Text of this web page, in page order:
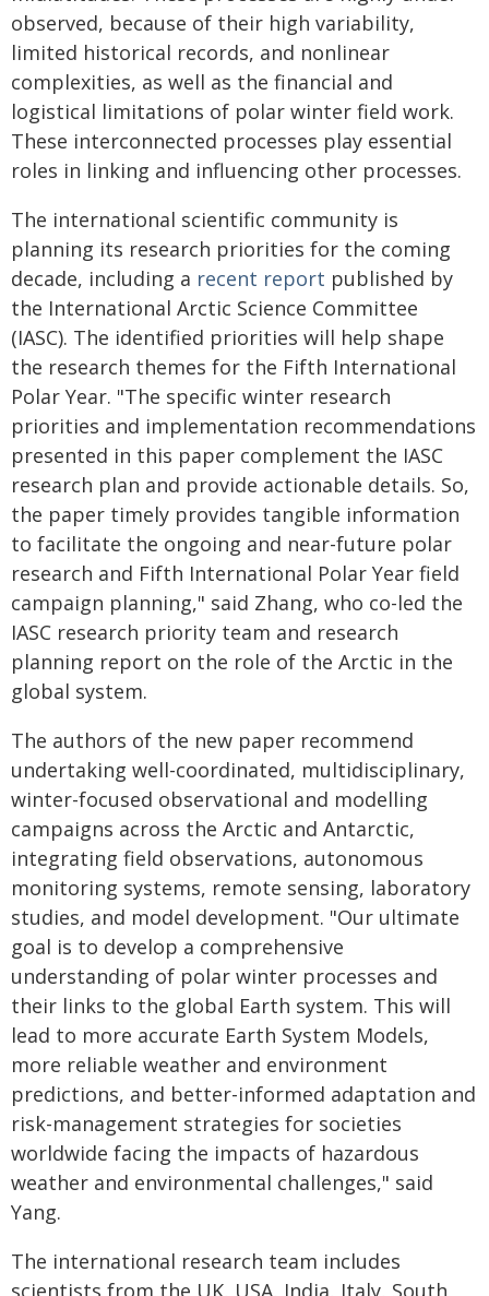
observed, because of their high variability,
limited historical records, and nonlinear
complexities, as well as the financial and
logistical limitations of polar winter field work.
These interconnected processes play essential
roles in linking and influencing other processes.
The international scientific community is
planning its research priorities for the coming
decade, including a recent report published by
the International Arctic Science Committee
(IASC). The identified priorities will help shape
the research themes for the Fifth International
Polar Year. "The specific winter research
priorities and implementation recommendations
presented in this paper complement the IASC
research plan and provide actionable details. So,
the paper timely provides tangible information
to facilitate the ongoing and near-future polar
research and Fifth International Polar Year field
campaign planning," said Zhang, who co-led the
IASC research priority team and research
planning report on the role of the Arctic in the
global system.
The authors of the new paper recommend
undertaking well-coordinated, multidisciplinary,
winter-focused observational and modelling
campaigns across the Arctic and Antarctic,
integrating field observations, autonomous
monitoring systems, remote sensing, laboratory
studies, and model development. "Our ultimate
goal is to develop a comprehensive
understanding of polar winter processes and
their links to the global Earth system. This will
lead to more accurate Earth System Models,
more reliable weather and environment
predictions, and better-informed adaptation and
risk-management strategies for societies
worldwide facing the impacts of hazardous
weather and environmental challenges," said
Yang.
The international research team includes
scientists from the UK, USA, India, Italy, South